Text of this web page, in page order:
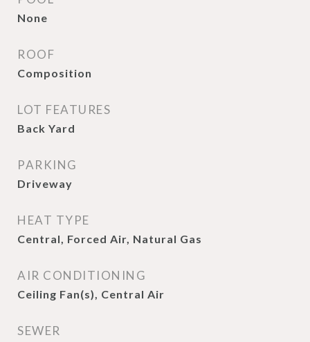
None
ROOF
Composition
LOT FEATURES
Back Yard
PARKING
Driveway
HEAT TYPE
Central, Forced Air, Natural Gas
AIR CONDITIONING
Ceiling Fan(s), Central Air
SEWER